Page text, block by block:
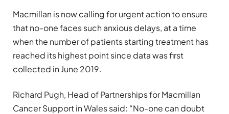
Macmillan is now calling for urgent action to ensure
that no-one faces such anxious delays, at a time
when the number of patients starting treatment has
reached its highest point since data was first
collected in June 2019.
Richard Pugh, Head of Partnerships for Macmillan
Cancer Support in Wales said: “No-one can doubt